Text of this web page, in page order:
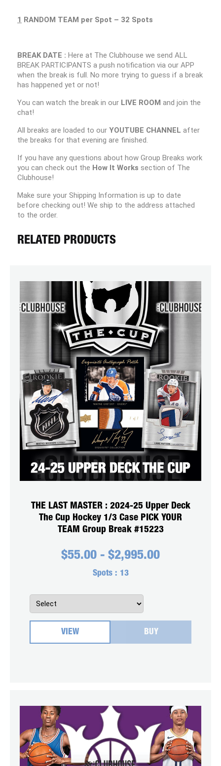
1 RANDOM TEAM per Spot – 32 Spots
BREAK DATE : Here at The Clubhouse we send ALL
BREAK PARTICIPANTS a push notification via our APP
when the break is full. No more trying to guess if a break
has happened yet or not!
You can watch the break in our LIVE ROOM and join the
chat!
All breaks are loaded to our YOUTUBE CHANNEL after
the breaks for that evening are finished.
If you have any questions about how Group Breaks work
you can check out the How It Works section of The
Clubhouse!
Make sure your Shipping Information is up to date
before checking out! We ship to the address attached
to the order.
RELATED PRODUCTS
THE LAST MASTER : 2024-25 Upper Deck
The Cup Hockey 1/3 Case PICK YOUR
TEAM Group Break #15223
$55.00 - $2,995.00
Spots : 13
VIEW BUY